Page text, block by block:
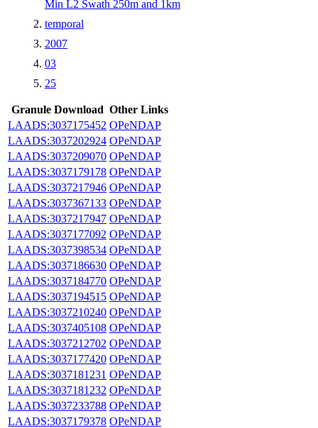
Min L2 Swath 250m and 1km
temporal
2007
03
25
Granule Download Other Links
LAADS:3037175452 OPeNDAP
LAADS:3037202924 OPeNDAP
LAADS:3037209070 OPeNDAP
LAADS:3037179178 OPeNDAP
LAADS:3037217946 OPeNDAP
LAADS:3037367133 OPeNDAP
LAADS:3037217947 OPeNDAP
LAADS:3037177092 OPeNDAP
LAADS:3037398534 OPeNDAP
LAADS:3037186630 OPeNDAP
LAADS:3037184770 OPeNDAP
LAADS:3037194515 OPeNDAP
LAADS:3037210240 OPeNDAP
LAADS:3037405108 OPeNDAP
LAADS:3037212702 OPeNDAP
LAADS:3037177420 OPeNDAP
LAADS:3037181231 OPeNDAP
LAADS:3037181232 OPeNDAP
LAADS:3037233788 OPeNDAP
LAADS:3037179378 OPeNDAP